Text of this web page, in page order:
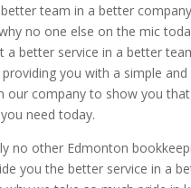
team in a better
no one else on the mic
a better service in a better
you with a simple
our company to show you
need today.
no other Edmonton
you the better service in a